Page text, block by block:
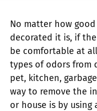
No matter how
decorated it is, if
be comfortable at
types of odors from
pet, kitchen,
way to remove the
or house is by